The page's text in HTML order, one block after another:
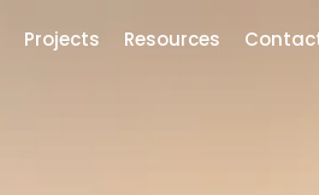
Projects Resources